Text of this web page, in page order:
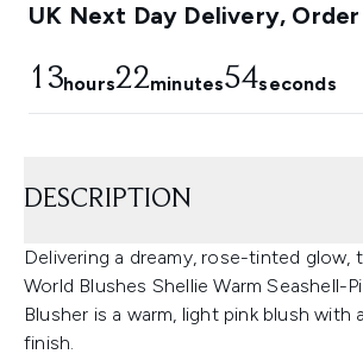
UK Next Day Delivery, Order
13hours22minutes53seconds
DESCRIPTION
Delivering a dreamy, rose-tinted glow,
World Blushes Shellie Warm Seashell-
Blusher is a warm, light pink blush with
finish.